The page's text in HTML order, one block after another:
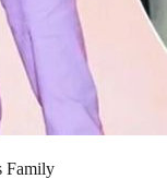
Family